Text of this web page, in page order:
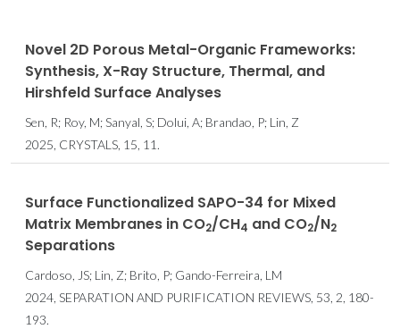
Novel 2D Porous Metal-Organic Frameworks:
Synthesis, X-Ray Structure, Thermal, and
Hirshfeld Surface Analyses
Sen, R; Roy, M; Sanyal, S; Dolui, A; Brandao, P; Lin, Z
2025, CRYSTALS, 15, 11.
Surface Functionalized SAPO-34 for Mixed
Matrix Membranes in CO2/CH4 and CO2/N2
Separations
Cardoso, JS; Lin, Z; Brito, P; Gando-Ferreira, LM
2024, SEPARATION AND PURIFICATION REVIEWS, 53, 2, 180-
193.